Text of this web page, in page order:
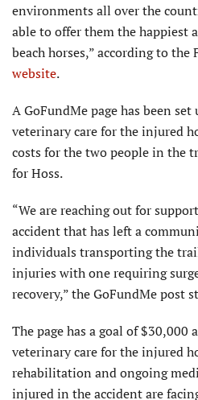
environ­ments all over the
able to offer them the happiest
beach horses,” according to the
website.
A GoFundMe page has been
veterinary care for the injured
costs for the two people in the
for Hoss.
“We are reaching out for
accident that has left a
individuals transporting the
injuries with one requiring
recovery,” the GoFundMe post
The page has a goal of
veteri­nary care for the injured
rehabilitation and ongoing
injured in the accident are